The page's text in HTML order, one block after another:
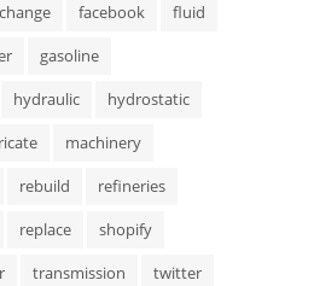
facebook
fluid
gasoline
hydraulic
hydrostatic
machinery
rebuild
refineries
replace
shopify
transmission
twitter